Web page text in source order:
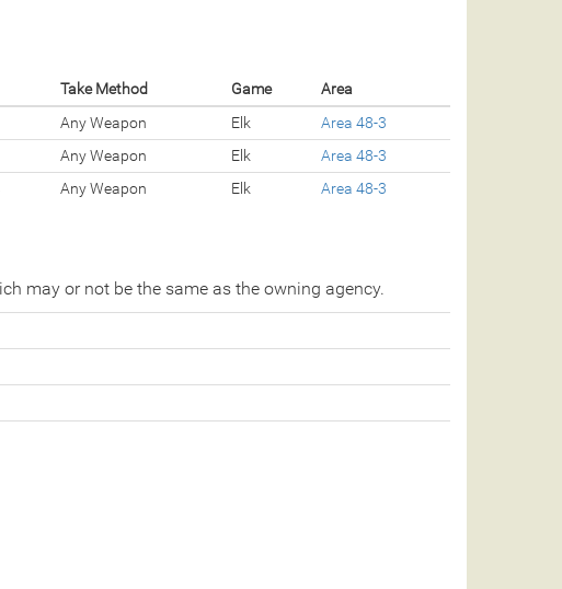
Take Method Game
Area
Any Weapon Elk
Area 48-3
Any Weapon Elk
Area 48-3
Any Weapon Elk Area 48-3
may or not be the same as the owning agency.